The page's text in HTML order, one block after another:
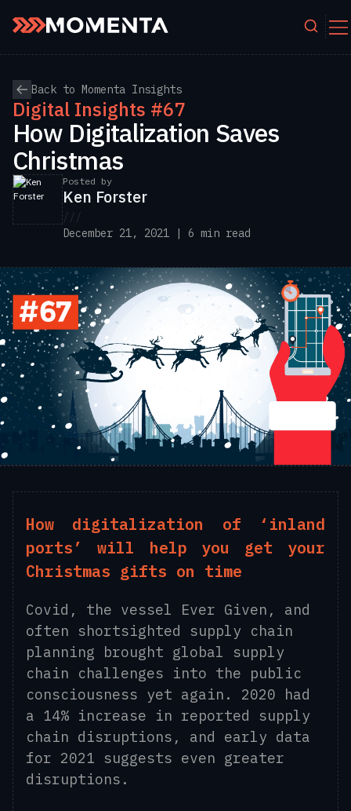
Back to Momenta Insights
Digital Insights #67
How Digitalization Saves
Christmas
Posted by
Ken Forster
///
December 21, 2021 | 6 min read
How digitalization of ‘inland
ports’ will help you get your
Christmas gifts on time
Covid, the vessel Ever Given, and
often shortsighted supply chain
planning brought global supply
chain challenges into the public
consciousness yet again. 2020 had
a 14% increase in reported supply
chain disruptions, and early data
for 2021 suggests even greater
disruptions.